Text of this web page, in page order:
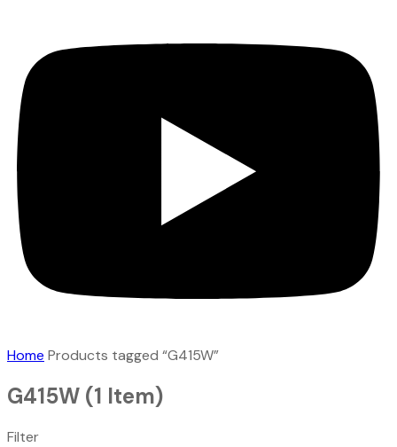
Home Products tagged “G415W”
G415W (1 Item)
Filter